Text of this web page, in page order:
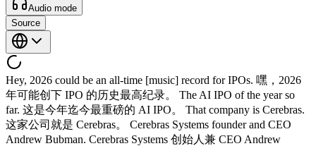
Audio mode
Source
Hey, 2026 could be an all-time [music] record for IPOs. 嘿，2026
年可能创下 IPO 的历史最高纪录。 The AI IPO of the year so
far. 这是今年迄今最重磅的 AI IPO。 That company is Cerebras.
这家公司就是 Cerebras。 Cerebras Systems founder and CEO
Andrew Bubman. Cerebras Systems 创始人兼 CEO Andrew